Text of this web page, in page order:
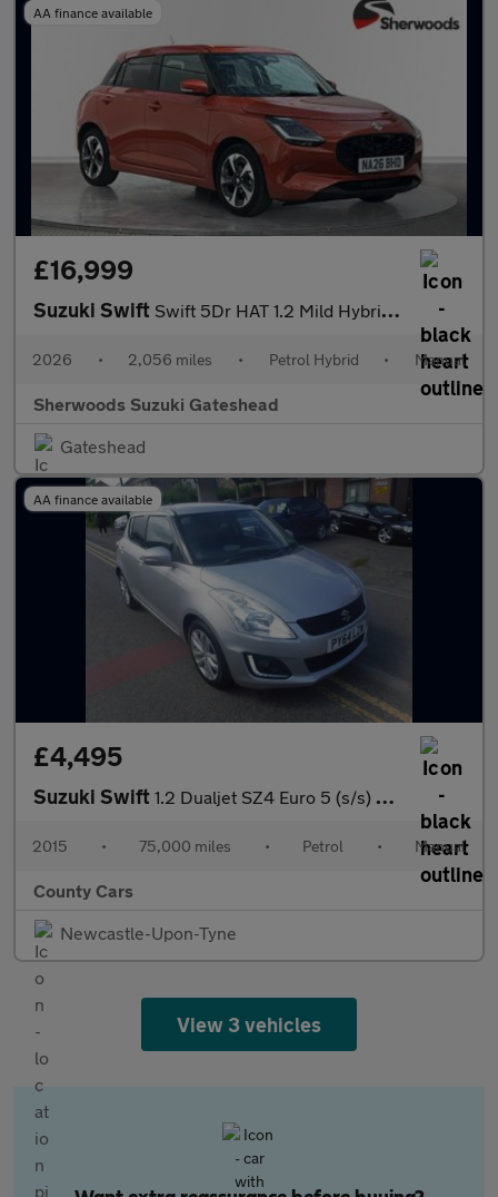
AA finance available
£16,999
Suzuki Swift Swift 5Dr HAT 1.2 Mild Hybrid Ultra
2026 • 2,056 miles • Petrol Hybrid • Manual
Sherwoods Suzuki Gateshead
Gateshead
AA finance available
£4,495
Suzuki Swift 1.2 Dualjet SZ4 Euro 5 (s/s) 5dr
2015 • 75,000 miles • Petrol • Manual
County Cars
Newcastle-Upon-Tyne
View 3 vehicles